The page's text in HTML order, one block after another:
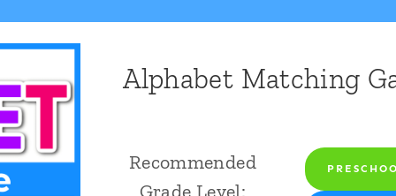
Alphabet Matching
Recommended
Grade Level: